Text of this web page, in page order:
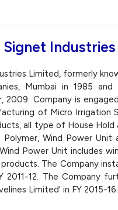
Limited, formerly
Mumbai in 1985
2009. Company is
of Micro Irrigation
all type of House
Polymer, Wind Power
Power Unit includes
The Company
2011-12. The Company
Limited' in FY 2015-16.